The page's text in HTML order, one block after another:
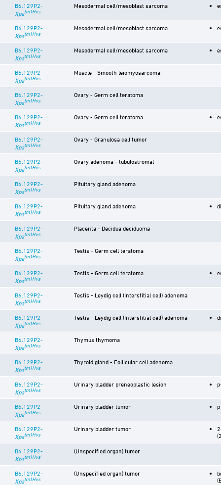
B6.129P2-
Xpatm1Hvs
Mesodermal cell/mesoblast sarcoma
B6.129P2-
Xpatm1Hvs
Mesodermal cell/mesoblast sarcoma
B6.129P2-
Xpatm1Hvs
Mesodermal cell/mesoblast sarcoma
B6.129P2-
Xpatm1Hvs
Muscle - Smooth leiomyosarcoma
B6.129P2-
Xpatm1Hvs
Ovary - Germ cell teratoma
B6.129P2-
Xpatm1Hvs
Ovary - Germ cell teratoma
B6.129P2-
Xpatm1Hvs
Ovary - Granulosa cell tumor
B6.129P2-
Xpatm1Hvs
Ovary adenoma - tubulostromal
B6.129P2-
Xpatm1Hvs
Pituitary gland adenoma
B6.129P2-
Xpatm1Hvs
Pituitary gland adenoma
B6.129P2-
Xpatm1Hvs
Placenta - Decidua deciduoma
B6.129P2-
Xpatm1Hvs
Testis - Germ cell teratoma
B6.129P2-
Xpatm1Hvs
Testis - Germ cell teratoma
B6.129P2-
Xpatm1Hvs
Testis - Leydig cell (Interstitial cell) adenoma
B6.129P2-
Xpatm1Hvs
Testis - Leydig cell (Interstitial cell) adenoma
B6.129P2-
Xpatm1Hvs
Thymus thymoma
B6.129P2-
Xpatm1Hvs
Thyroid gland - Follicular cell adenoma
B6.129P2-
Xpatm1Hvs
Urinary bladder preneoplastic lesion
B6.129P2-
Xpatm1Hvs
Urinary bladder tumor
B6.129P2-
Xpatm1Hvs
Urinary bladder tumor
B6.129P2-
Xpatm1Hvs
(Unspecified organ) tumor
B6.129P2-
Xpatm1Hvs
(Unspecified organ) tumor